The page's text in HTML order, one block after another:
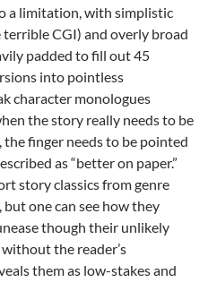
a limitation, with simplistic
CGI) and overly broad
padded to fill out 45
into pointless
character monologues
the story really needs to be
finger needs to be pointed
as “better on paper.”
story classics from genre
one can see how they
though their unlikely
the reader’s
them as low-stakes and